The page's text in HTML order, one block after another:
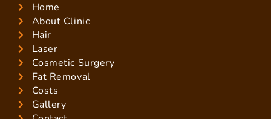
Home
About Clinic
Hair
Laser
Cosmetic Surgery
Fat Removal
Costs
Gallery